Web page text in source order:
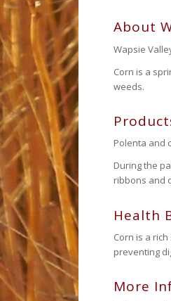
About
Wapsie
Corn is a
weeds.
Polenta and
During the
ribbons and
Health
Corn is a
preventing
More